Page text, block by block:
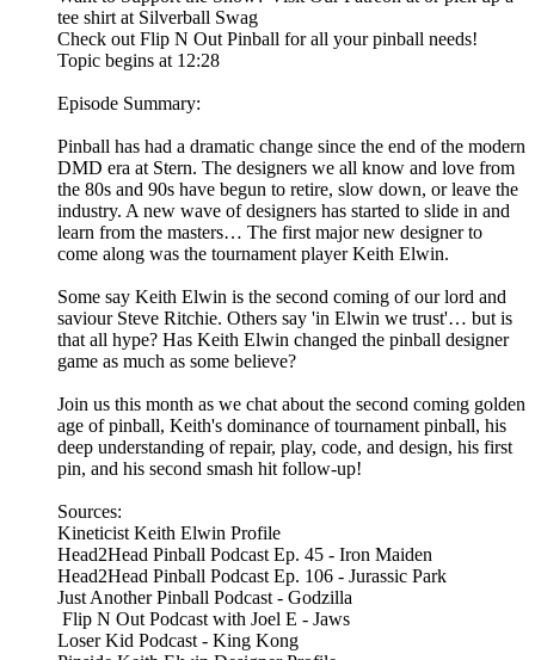
tee shirt at Silverball Swag
Check out Flip N Out Pinball for all your pinball needs!
Topic begins at 12:28
Episode Summary:
Pinball has had a dramatic change since the end of the modern
DMD era at Stern. The designers we all know and love from
the 80s and 90s have begun to retire, slow down, or leave the
industry. A new wave of designers has started to slide in and
learn from the masters… The first major new designer to
come along was the tournament player Keith Elwin.
Some say Keith Elwin is the second coming of our lord and
saviour Steve Ritchie. Others say 'in Elwin we trust'… but is
that all hype? Has Keith Elwin changed the pinball designer
game as much as some believe?
Join us this month as we chat about the second coming golden
age of pinball, Keith's dominance of tournament pinball, his
deep understanding of repair, play, code, and design, his first
pin, and his second smash hit follow-up!
Sources:
Kineticist Keith Elwin Profile
Head2Head Pinball Podcast Ep. 45 - Iron Maiden
Head2Head Pinball Podcast Ep. 106 - Jurassic Park
Just Another Pinball Podcast - Godzilla
Flip N Out Podcast with Joel E - Jaws
Loser Kid Podcast - King Kong